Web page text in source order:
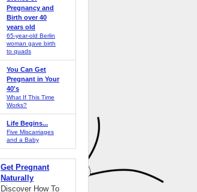
Pregnancy and
Birth over 40
years old
65-year-old Berlin
woman gave birth
to quads
You Can Get
Pregnant in Your
40's
What If This Time
Works?
Life Begins...
Five Miscarriages
and a Baby
Get Pregnant
Naturally
Discover How To